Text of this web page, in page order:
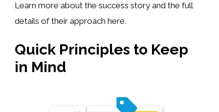
Learn more about the success story and the full
details of their approach here.
Quick Principles to Keep
in Mind